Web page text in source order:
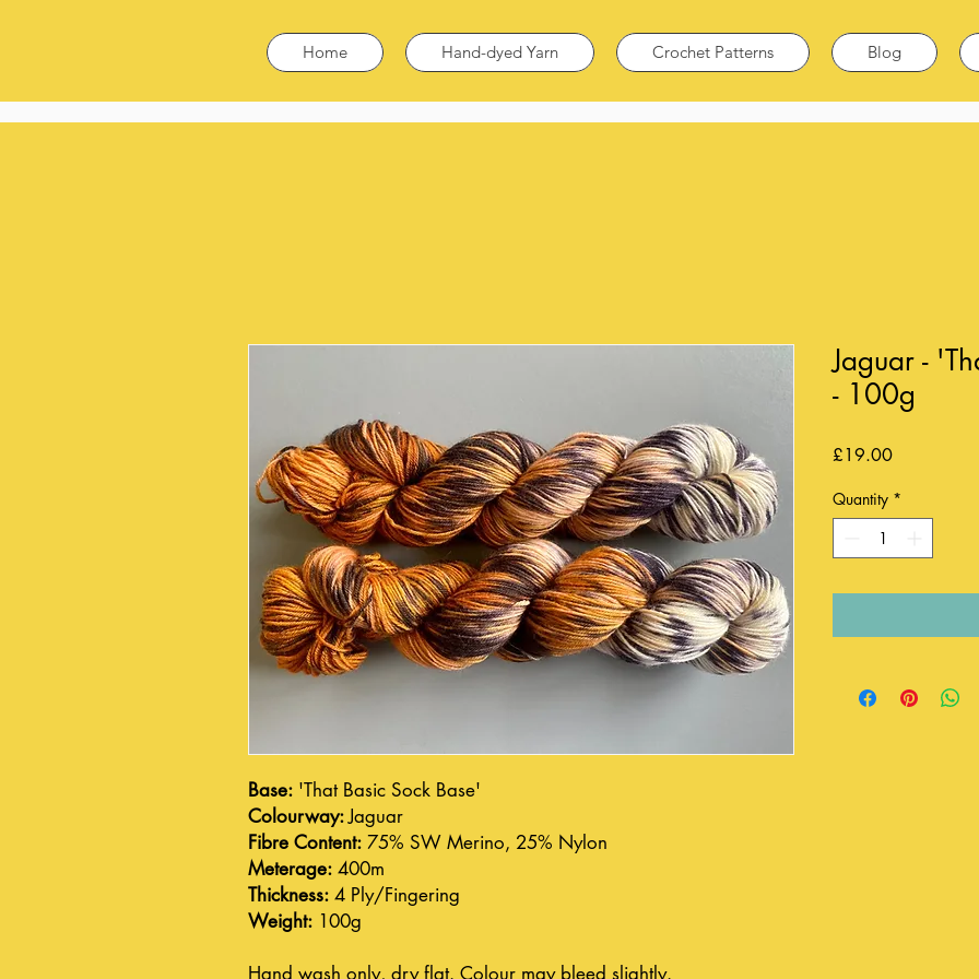
Home Hand-dyed Yarn Crochet Patterns Blog
Base: 'That Basic Sock Base'
Colourway:Jaguar
Fibre Content: 75% SW Merino, 25% Nylon
Meterage: 400m
Thickness: 4 Ply/Fingering
Weight: 100g
Hand wash only, dry flat. Colour may bleed slightly.
Jaguar -
- 100g
£19.00Price
Quantity *